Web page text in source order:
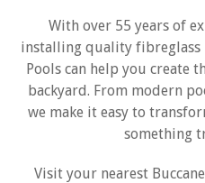
With over 55 years of
installing quality fibreglass
Pools can help you create
backyard. From modern
we make it easy to
something
Visit your nearest